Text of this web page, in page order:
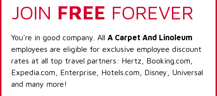
JOIN FREE FOREVER
You're in good company. All A Carpet And Linoleum
employees are eligible for exclusive employee discount
rates at all top travel partners: Hertz, Booking.com,
Expedia.com, Enterprise, Hotels.com, Disney, Universal
and many more!